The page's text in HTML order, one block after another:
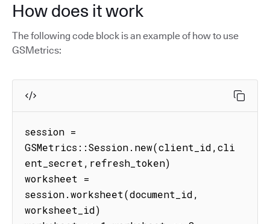
How does it work
The following code block is an example of how to use
GSMetrics:
session =
GSMetrics::Session.new(client_id,cli
ent_secret,refresh_token)
worksheet =
session.worksheet(document_id,
worksheet_id)